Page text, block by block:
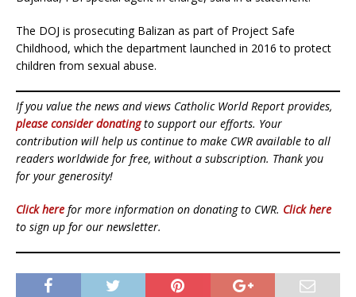
The DOJ is prosecuting Balizan as part of Project Safe
Childhood, which the department launched in 2016 to protect
children from sexual abuse.
If you value the news and views Catholic World Report provides,
please consider donatingto support our efforts. Your
contribution will help us continue to make CWR available to all
readers worldwide for free, without a subscription. Thank you
for your generosity!
Click here for more information on donating to CWR. Click here
to sign up for our newsletter.